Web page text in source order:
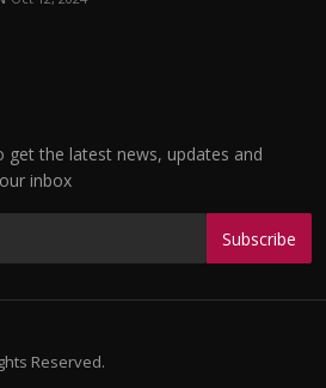
get the latest news, updates and
inbox
Subscribe
Reserved.